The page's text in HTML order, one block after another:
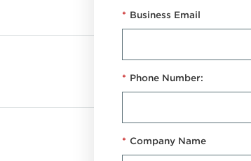
* Business Email
* Phone Number:
* Company Name